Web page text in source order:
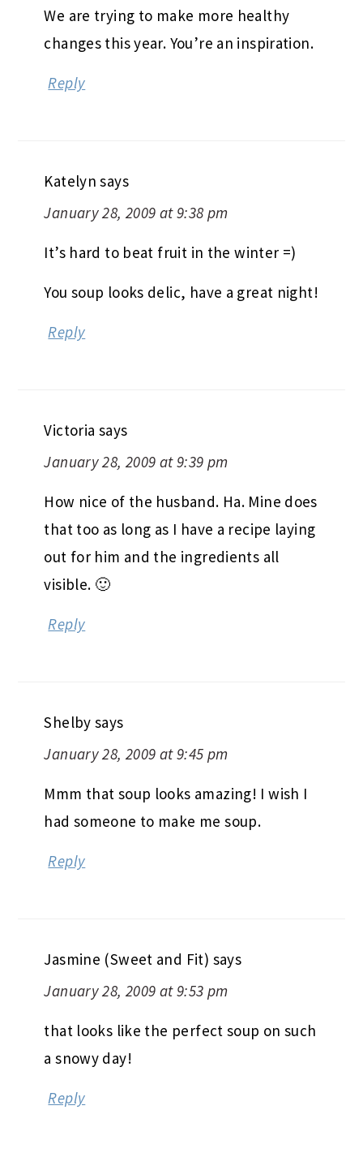
We are trying to make more healthy
changes this year. You’re an inspiration.
Reply
Katelyn says
January 28, 2009 at 9:38 pm
It’s hard to beat fruit in the winter =)
You soup looks delic, have a great night!
Reply
Victoria says
January 28, 2009 at 9:39 pm
How nice of the husband. Ha. Mine does
that too as long as I have a recipe laying
out for him and the ingredients all
visible. 🙂
Reply
Shelby says
January 28, 2009 at 9:45 pm
Mmm that soup looks amazing! I wish I
had someone to make me soup.
Reply
Jasmine (Sweet and Fit) says
January 28, 2009 at 9:53 pm
that looks like the perfect soup on such
a snowy day!
Reply